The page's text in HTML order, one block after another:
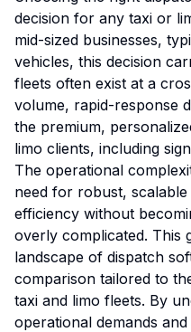
decision for any taxi or
mid-sized businesses,
vehicles, this decision
fleets often exist at a
volume, rapid-response
the premium,
limo clients, including
The operational
need for robust,
efficiency without
overly complicated. This
landscape of dispatch
comparison tailored to
taxi and limo fleets. By
operational demands